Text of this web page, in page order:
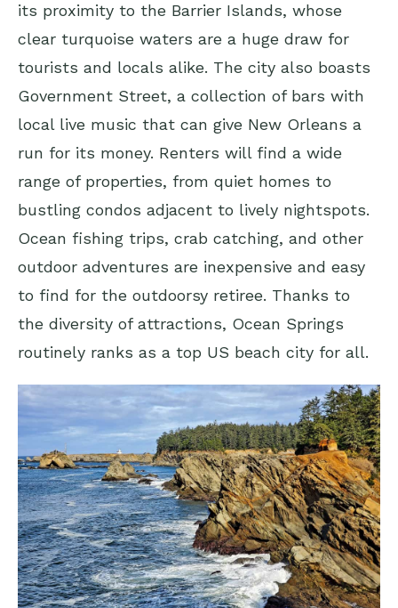
its proximity to the Barrier Islands, whose
clear turquoise waters are a huge draw for
tourists and locals alike. The city also boasts
Government Street, a collection of bars with
local live music that can give New Orleans a
run for its money. Renters will find a wide
range of properties, from quiet homes to
bustling condos adjacent to lively nightspots.
Ocean fishing trips, crab catching, and other
outdoor adventures are inexpensive and easy
to find for the outdoorsy retiree. Thanks to
the diversity of attractions, Ocean Springs
routinely ranks as a top US beach city for all.